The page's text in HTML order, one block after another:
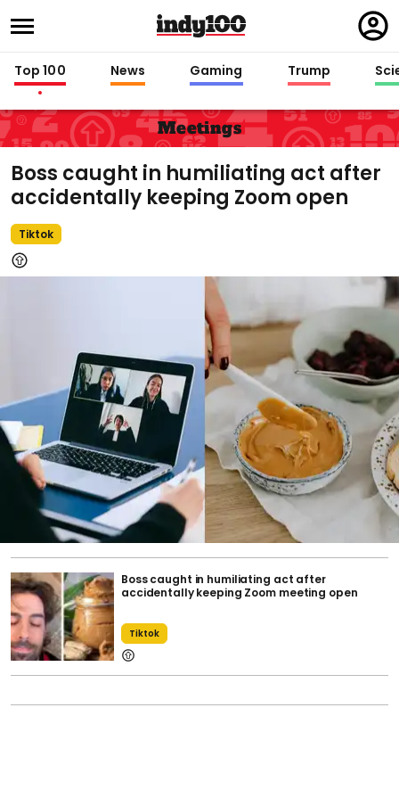
in
Top 100 News Gaming Trump
Meetings
Boss caught in humiliating act after
accidentally keeping Zoom open
Tiktok
Boss caught in humiliating act after
accidentally keeping Zoom meeting open
Tiktok